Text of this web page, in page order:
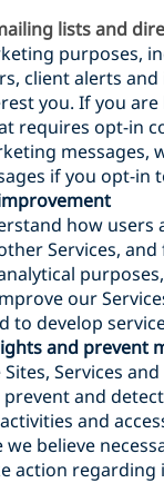
lists and
purposes,
client alerts
you. If you are
requires opt-in
messages,
if you opt-in
how users
Services,
our
to develop
and prevent
Services
and
and
we believe
action regarding